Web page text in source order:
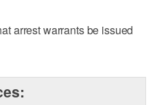
arrest warrants be issued